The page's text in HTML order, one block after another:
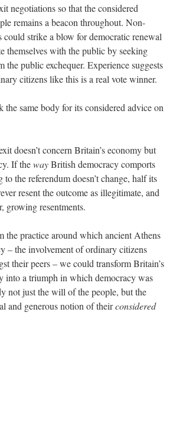
negotiations so that the considered
remains a beacon throughout. Non-
could strike a blow for democratic renewal
themselves with the public by seeking
the public exchequer. Experience suggests
citizens like this is a real vote winner.
the same body for its considered advice on
doesn’t concern Britain’s economy but
If thewayBritish democracy comports
the referendum doesn’t change, half its
resent the outcome as illegitimate, and
growing resentments.
the practice around which ancient Athens
– the involvement of ordinary citizens
their peers – we could transform Britain’s
into a triumph in which democracy was
not just the will of the people, but the
and generous notion of theirconsidered